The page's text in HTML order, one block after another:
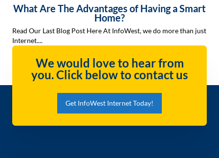
What Are The Advantages of Having a Smart
Home?
Read Our Last Blog Post Here At InfoWest, we do more than just
Internet....
We would love to hear from
you. Click below to contact us
Get InfoWest Internet Today!